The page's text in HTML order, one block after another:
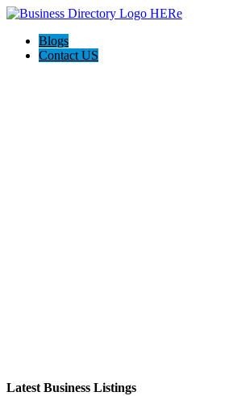
Blogs
Contact US
Latest Business Listings